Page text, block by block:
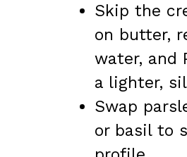
Skip the
on butter,
water, and
a lighter,
Swap
or basil to